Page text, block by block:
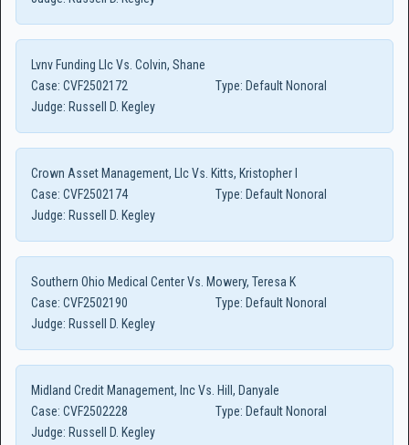
Lvnv Funding Llc Vs. Colvin, Shane
Case: CVF2502172 Type: Default Nonoral
Judge: Russell D. Kegley
Crown Asset Management, Llc Vs. Kitts, Kristopher I
Case: CVF2502174 Type: Default Nonoral
Judge: Russell D. Kegley
Southern Ohio Medical Center Vs. Mowery, Teresa K
Case: CVF2502190 Type: Default Nonoral
Judge: Russell D. Kegley
Midland Credit Management, Inc Vs. Hill, Danyale
Case: CVF2502228 Type: Default Nonoral
Judge: Russell D. Kegley